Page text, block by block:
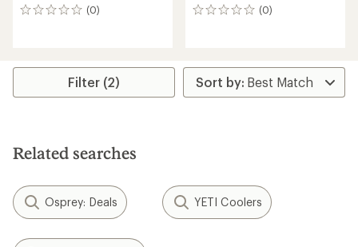
(0)
0
(0)
0
Filter (2)
Related searches
Osprey: Deals YETI Coolers